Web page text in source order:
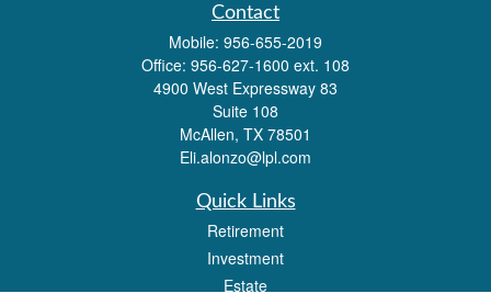
Contact
Mobile: 956-655-2019
Office: 956-627-1600 ext. 108
4900 West Expressway 83
Suite 108
McAllen, TX 78501
Eli.alonzo@lpl.com
Quick Links
Retirement
Investment
Estate